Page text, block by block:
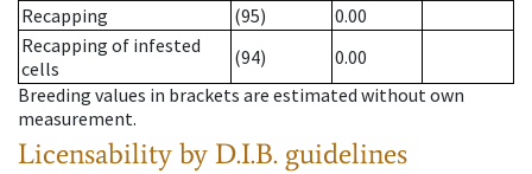
Recapping
(95)
0.00
Recapping of infested
cells
(94)
0.00
Breeding values in brackets are estimated without own
measurement.
Licensability by D.I.B. guidelines